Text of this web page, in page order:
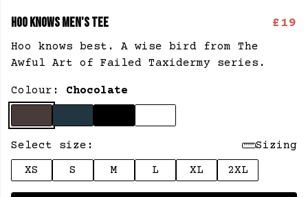
HOO KNOWS MEN'S TEE £19
Hoo knows best. A wise bird from The
Awful Art of Failed Taxidermy series.
Colour: Chocolate
Select size:
Sizing
XS
S M L XL 2XL